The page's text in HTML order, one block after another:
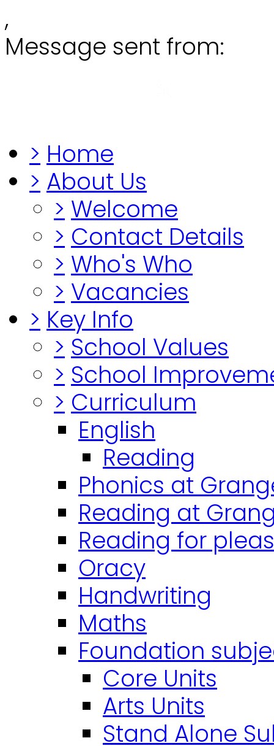
,
Message sent from:
> Home
> About Us
> Welcome
> Contact Details
> Who's Who
> Vacancies
> Key Info
> School Values
> School
> Curriculum
English
Reading
Phonics at
Reading at
Reading for
Oracy
Handwriting
Maths
Foundation
Core Units
Arts Units
Stand Alone